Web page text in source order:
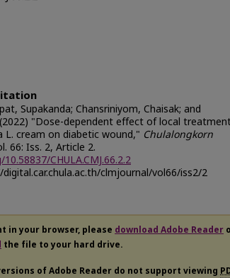
Supakanda; Chansriniyom, Chaisak; and
"Dose-dependent effect of local
L. cream on diabetic wound," Chulalongkorn
66: Iss. 2, Article 2.
CHULA.CMJ.66.2.2
clmjournal/vol66/iss2/2
in your browser, please download Adobe Reader
the file to your hard drive.
of Adobe Reader do not support viewing